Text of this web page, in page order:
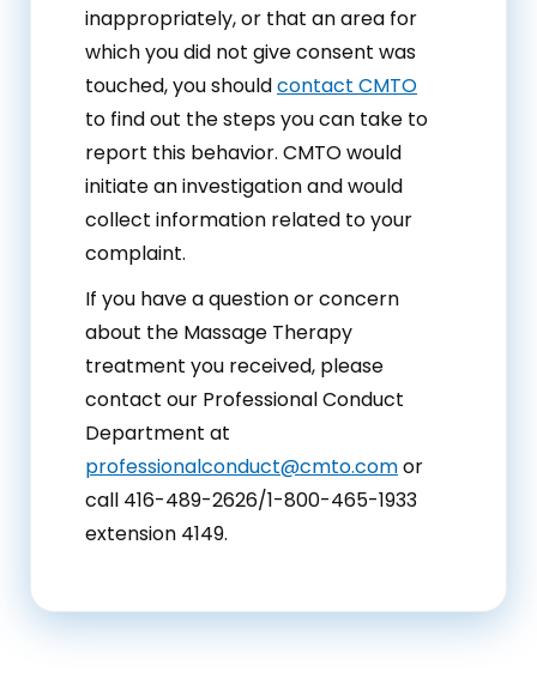
inappropriately, or that an area for
which you did not give consent was
touched, you shouldcontact CMTO
to find out the steps you can take to
report this behavior. CMTO would
initiate an investigation and would
collect information related to your
complaint.
If you have a question or concern
about the Massage Therapy
treatment you received, please
contact our Professional Conduct
Department at
professionalconduct@cmto.comor
call 416-489-2626/1-800-465-1933
extension 4149.